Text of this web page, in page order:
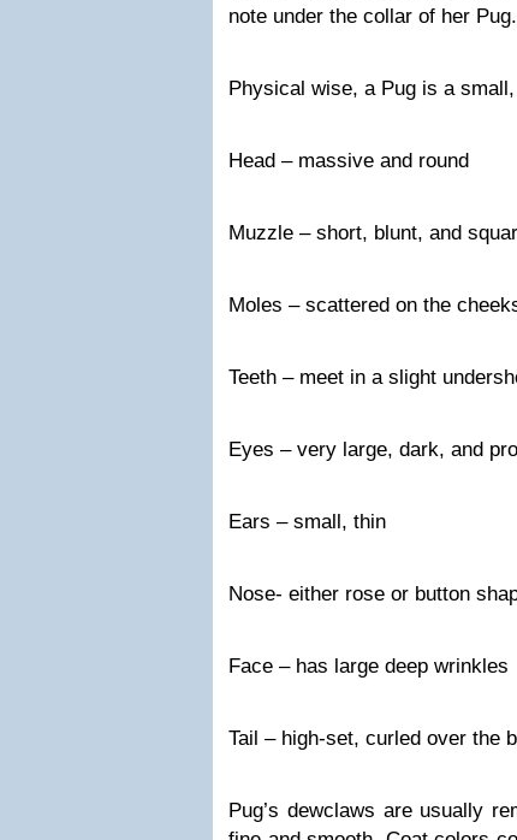
note under the collar of her Pug.
Physical wise, a Pug is a
Head – massive and round
Muzzle – short, blunt, and
Moles – scattered on the
Teeth – meet in a slight
Eyes – very large, dark, and
Ears – small, thin
Nose- either rose or button
Face – has large deep wrinkles
Tail – high-set, curled over the
Pug’s dewclaws are usually